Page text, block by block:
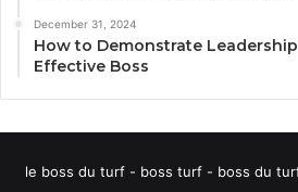
December 31, 2024
How to Demonstrate
Effective Boss
le boss du turf - boss turf - boss du